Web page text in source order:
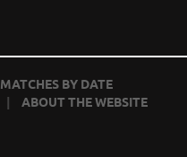
MATCHES BY DATE
|ABOUT THE WEBSITE